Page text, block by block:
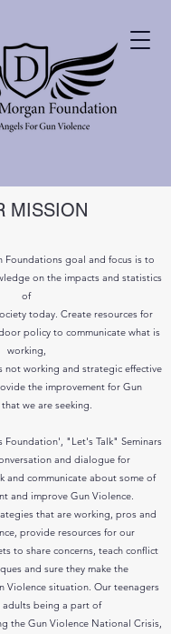
MISSION
Foundations goal and focus is to
on the impacts and statistics
of
today. Create resources for
policy to communicate what is
working,
working and strategic effective
the improvement for Gun
we are seeking.
Foundation', "Let's Talk" Seminars
and dialogue for
and communicate about some of
and improve Gun Violence.
that are working, pros and
provide resources for our
to share concerns, teach conflict
and sure they make the
Violence situation. Our teenagers
adults being a part of
the Gun Violence National Crisis,